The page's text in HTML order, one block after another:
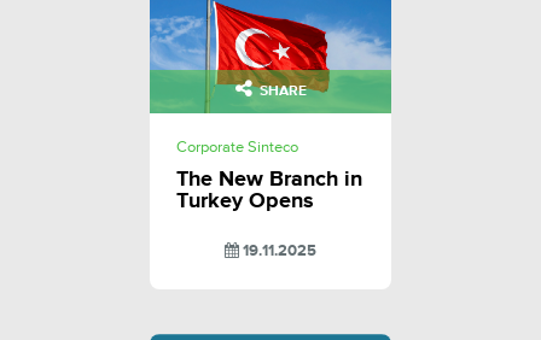
SHARE
Corporate Sinteco
The New Branch in
Turkey Opens
19.11.2025